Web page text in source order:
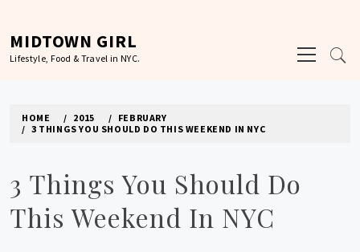
content
MIDTOWN GIRL
Lifestyle, Food & Travel in NYC.
Menu
HOME 2015
FEBRUARY
3 THINGS YOU SHOULD DO THIS WEEKEND IN NYC
3 Things You Should Do
This Weekend In NYC